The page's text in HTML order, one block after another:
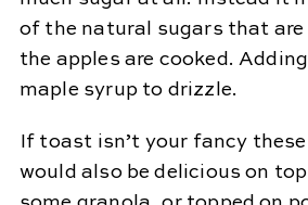
of the natural sugars that are
the apples are cooked.
maple syrup to drizzle.
If toast isn’t your fancy
would also be delicious on